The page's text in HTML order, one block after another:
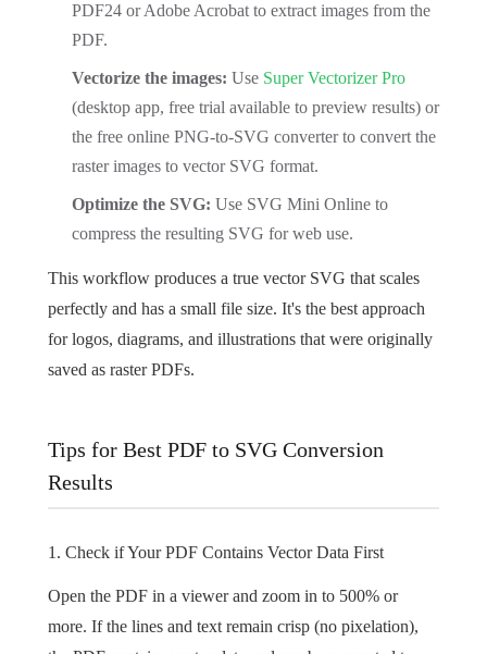
PDF24 or Adobe Acrobat to extract images from the
PDF.
Vectorize the images: Use Super Vectorizer Pro
(desktop app, free trial available to preview results) or
the free online PNG-to-SVG converter to convert the
raster images to vector SVG format.
Optimize the SVG: Use SVG Mini Online to
compress the resulting SVG for web use.
This workflow produces a true vector SVG that scales
perfectly and has a small file size. It's the best approach
for logos, diagrams, and illustrations that were originally
saved as raster PDFs.
Tips for Best PDF to SVG Conversion
Results
1. Check if Your PDF Contains Vector Data First
Open the PDF in a viewer and zoom in to 500% or
more. If the lines and text remain crisp (no pixelation),